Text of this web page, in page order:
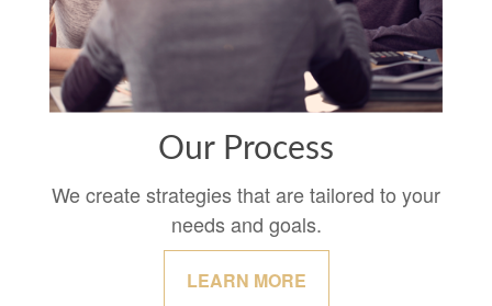
Our Process
We create strategies that are tailored to your
needs and goals.
LEARN MORE